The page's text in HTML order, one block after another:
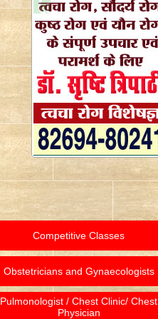
Competitive Classes
Obstetricians and Gynaecologists
Pulmonologist / Chest Clinic/ Chest
Physician